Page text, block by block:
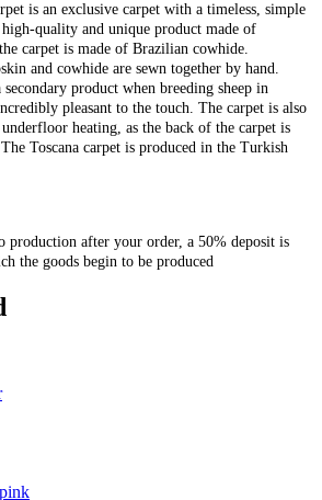
is an exclusive carpet with a timeless, simple
quality and unique product made of
carpet is made of Brazilian cowhide.
and cowhide are sewn together by hand.
secondary product when breeding sheep in
pleasant to the touch. The carpet is also
heating, as the back of the carpet is
Toscana carpet is produced in the Turkish
production after your order, a 50% deposit is
the goods begin to be produced